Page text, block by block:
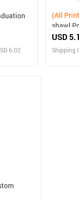
6.02
(All
shawl
USD
Shipping